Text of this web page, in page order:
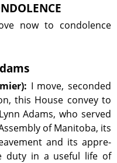
now to con­dol­ence
I move, seconded
this House convey to
Adams, who served
of Manitoba, its
and its ap­pre­
duty in a useful life of